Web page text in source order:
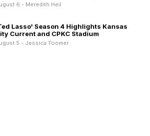
6 - Meredith Heil
Lasso' Season 4 Highlights Kansas
Current and CPKC Stadium
5 - Jessica Toomer